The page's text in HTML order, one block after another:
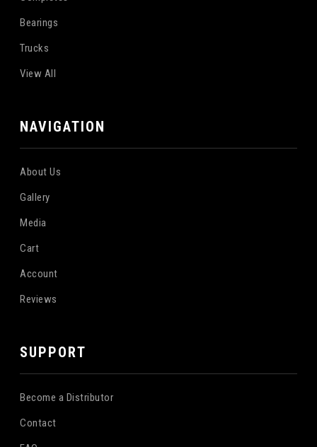
Bearings
Trucks
View All
NAVIGATION
About Us
Gallery
Media
Cart
Account
Reviews
SUPPORT
Become a Distributor
Contact